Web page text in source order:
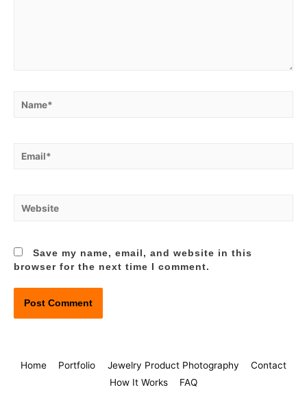
Save my name, email, and website in this
browser for the next time I comment.
Home Portfolio Jewelry Product Photography
Contact
How It Works
FAQ